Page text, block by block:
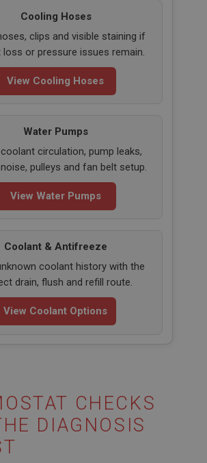
Cooling Hoses
clips and visible staining if
or pressure issues remain.
View Cooling Hoses
Water Pumps
circulation, pump leaks,
pulleys and fan belt setup.
View Water Pumps
Coolant & Antifreeze
coolant history with the
drain, flush and refill route.
View Coolant Options
CHECKS
DIAGNOSIS